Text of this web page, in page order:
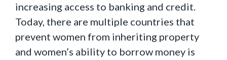
increasing access to banking and credit.
Today, there are multiple countries that
prevent women from inheriting property
and women’s ability to borrow money is